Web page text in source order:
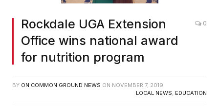
Rockdale UGA Extension
Office wins national award
for nutrition program
0
BY ON COMMON GROUND NEWS ON NOVEMBER 7, 2019
LOCAL NEWS, EDUCATION